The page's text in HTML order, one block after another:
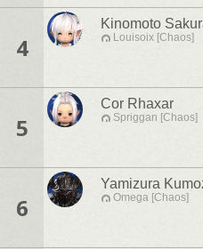
4
Kinomoto
Louisoix [Chaos]
5
Cor Rhaxar
Spriggan [Chaos]
6
Yamizura
Omega [Chaos]